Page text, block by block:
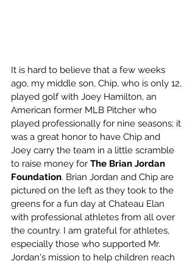
It is hard to believe that a few weeks
ago, my middle son, Chip, who is only 12,
played golf with Joey Hamilton, an
American former MLB Pitcher who
played professionally for nine seasons; it
was a great honor to have Chip and
Joey carry the team in a little scramble
to raise money for The Brian Jordan
Foundation. Brian Jordan and Chip are
pictured on the left as they took to the
greens for a fun day at Chateau Elan
with professional athletes from all over
the country. I am grateful for athletes,
especially those who supported Mr.
Jordan's mission to help children reach